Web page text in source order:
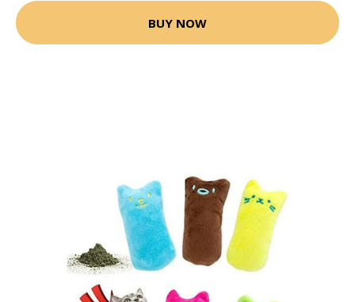
BUY NOW